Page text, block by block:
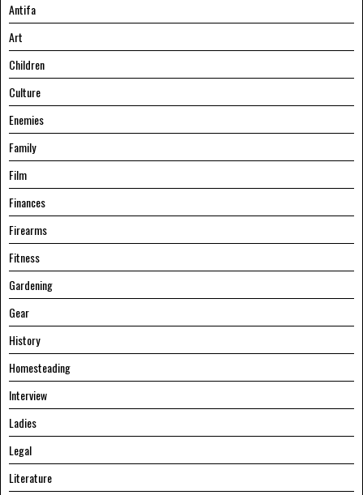
Antifa
Art
Children
Culture
Enemies
Family
Film
Finances
Firearms
Fitness
Gardening
Gear
History
Homesteading
Interview
Ladies
Legal
Literature